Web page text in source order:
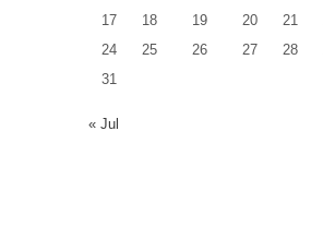
17
18 19 20 21
24
25 26 27 28
31
« Jul